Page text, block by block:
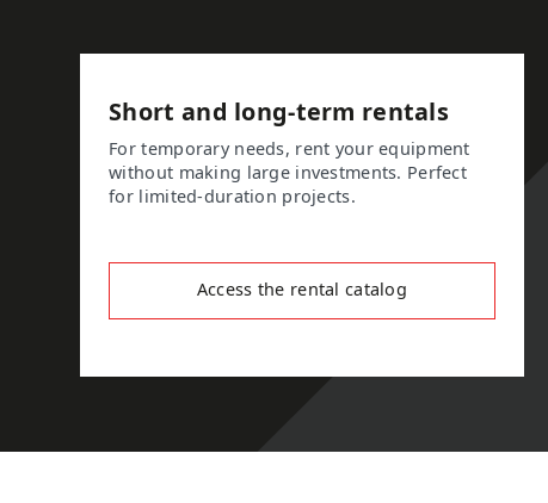
Short and long-term rentals
For temporary needs, rent your equipment
without making large investments. Perfect
for limited-duration projects.
Access the rental catalog